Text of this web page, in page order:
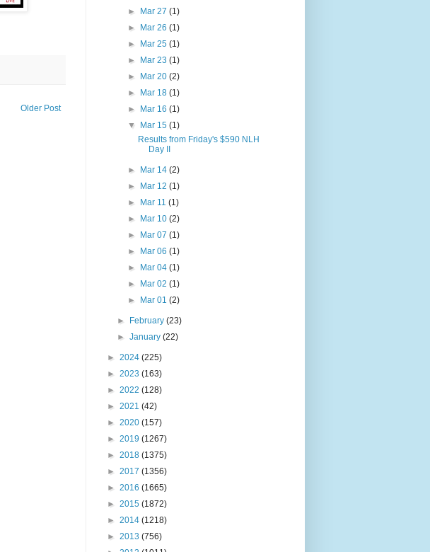
Older Post
►
Mar 27 (1)
►
Mar 26 (1)
►
Mar 25 (1)
►
Mar 23 (1)
►
Mar 20 (2)
►
Mar 18 (1)
►
Mar 16 (1)
▼
Mar 15 (1)
Results from Friday's $590 NLH
Day II
► Mar 14 (2)
►
Mar 12 (1)
►
Mar 11 (1)
►
Mar 10 (2)
►
Mar 07 (1)
►
Mar 06 (1)
►
Mar 04 (1)
►
Mar 02 (1)
►
Mar 01 (2)
► February(23)
►January(22)
► 2024 (225)
► 2023 (163)
► 2022 (128)
► 2021 (42)
► 2020 (157)
► 2019 (1267)
► 2018 (1375)
► 2017 (1356)
► 2016 (1665)
► 2015 (1872)
► 2014 (1218)
► 2013 (756)